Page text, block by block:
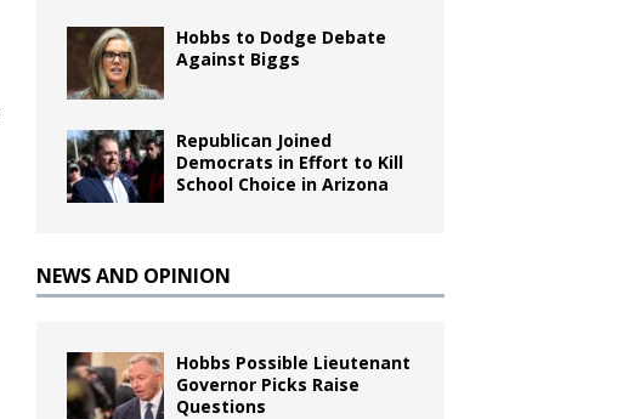
Hobbs to Dodge Debate
Against Biggs
Republican Joined
Democrats in Effort to Kill
School Choice in Arizona
NEWS AND OPINION
Hobbs Possible Lieutenant
Governor Picks Raise
Questions